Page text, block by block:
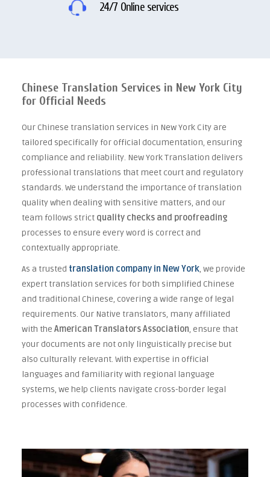
24/7 Online services
Chinese Translation Services in New York City
for Official Needs
Our Chinese translation services in New York City are
tailored specifically for official documentation, ensuring
compliance and reliability. New York Translation delivers
professional translations that meet court and regulatory
standards. We understand the importance of translation
quality when dealing with sensitive matters, and our
team follows strict quality checks and proofreading
processes to ensure every word is correct and
contextually appropriate.
As a trusted translation company in New York, we provide
expert translation services for both simplified Chinese
and traditional Chinese, covering a wide range of legal
requirements. Our Native translators, many affiliated
with theAmerican Translators Association, ensure that
your documents are not only linguistically precise but
also culturally relevant. With expertise in official
languages and familiarity with regional language
systems, we help clients navigate cross-border legal
processes with confidence.